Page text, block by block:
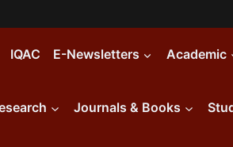
IQAC E-Newsletters Academic
Journals & Books